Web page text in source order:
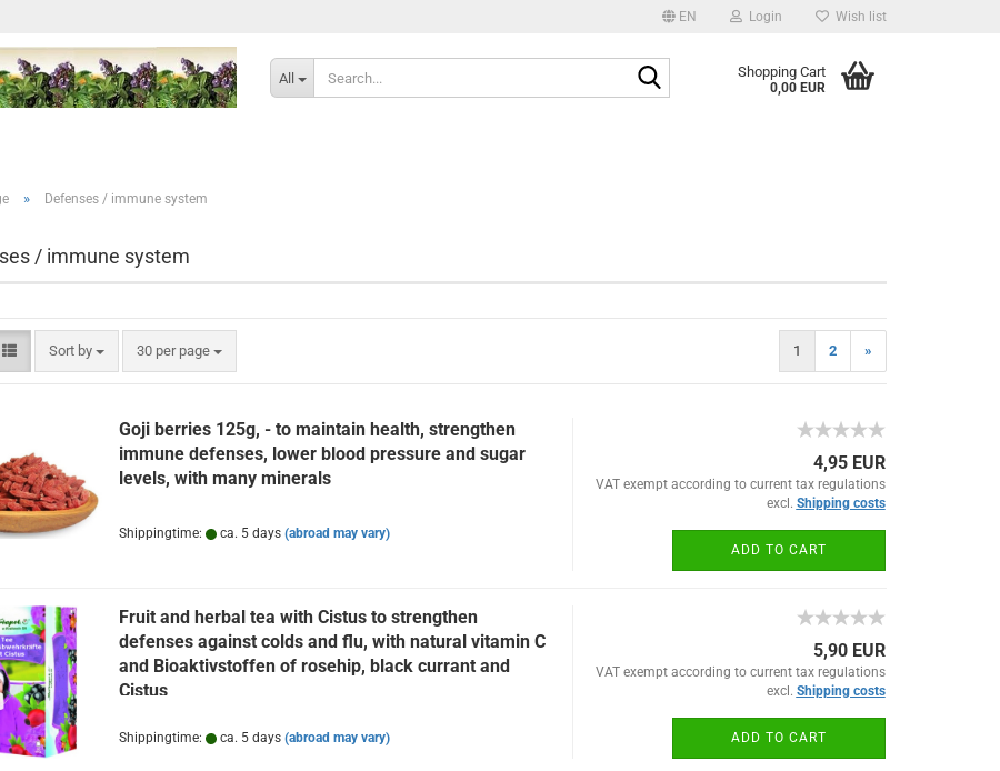
EN Login
Create a new account
Wish list
All Shopping Cart
0,00 EUR
» Defenses / immune system
/ immune system
Sort by
Sort by 30 per page
per page 1 2 »
Goji berries 125g, - to maintain health, strengthen
immune defenses, lower blood pressure and sugar
levels, with many minerals
Shippingtime: ca. 5 days (abroad may vary)
4,95 EUR
VAT exempt according to current tax regulations
excl. Shipping costs
ADD TO CART
Fruit and herbal tea with Cistus to strengthen
defenses against colds and flu, with natural vitamin C
and Bioaktivstoffen of rosehip, black currant and
Cistus
Shippingtime: ca. 5 days (abroad may vary)
5,90 EUR
VAT exempt according to current tax regulations
excl. Shipping costs
ADD TO CART